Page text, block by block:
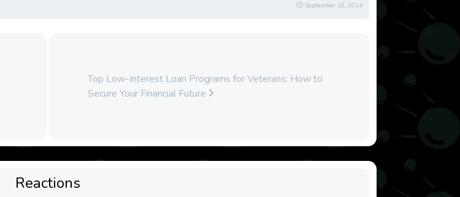
September 10, 2024
Top Low-Interest Loan Programs for Veterans: How to
Secure Your Financial Future
Reactions